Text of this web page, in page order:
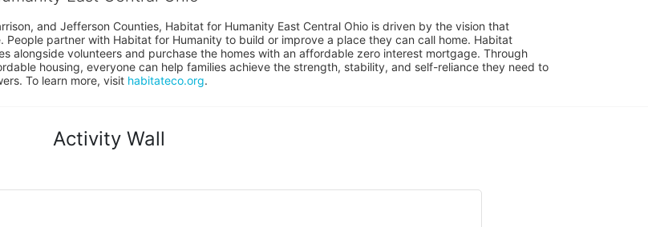
and Jefferson Counties, Habitat for Humanity East Central Ohio is driven by the vision that
People partner with Habitat for Humanity to build or improve a place they can call home. Habitat
alongside volunteers and purchase the homes with an affordable zero interest mortgage. Through
housing, everyone can help families achieve the strength, stability, and self-reliance they need to
To learn more, visit habitateco.org.
Activity Wall